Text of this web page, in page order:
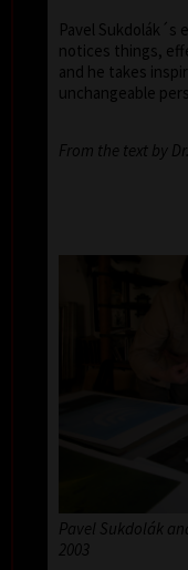
Pavel Sukdolák´s
notices things,
and he takes
unchangeable
From the text by
Pavel Sukdolák
2003